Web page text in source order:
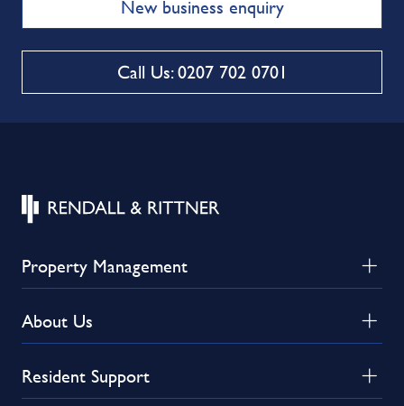
New business enquiry
Call Us: 0207 702 0701
Property Management
About Us
Resident Support